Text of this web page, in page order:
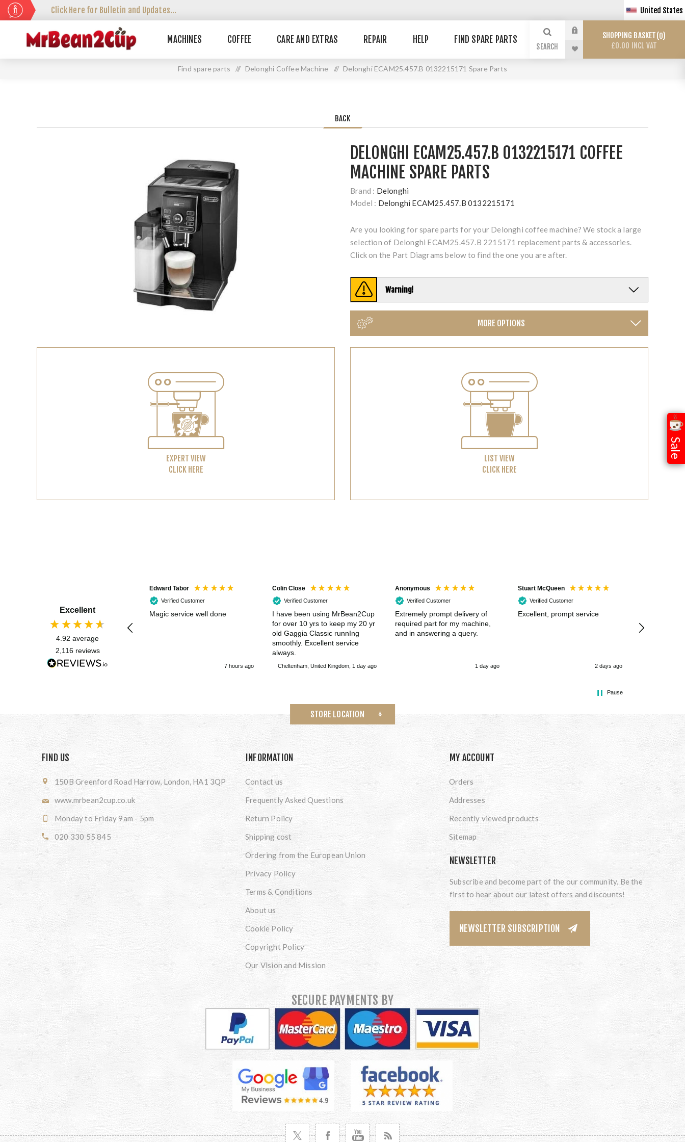
Click Here for Bulletin and Updates... United States
MACHINES COFFEE CARE AND EXTRAS REPAIR HELP FIND SPARE PARTS
SEARCH
SHOPPING BASKET 0
£0.00 INCL VAT
Find spare parts // Delonghi Coffee Machine // Delonghi ECAM25.457.B 0132215171 Spare Parts
BACK
DELONGHI ECAM25.457.B 0132215171 COFFEE
MACHINE SPARE PARTS
Brand : Delonghi
Model : Delonghi ECAM25.457.B 0132215171
Are you looking for spare parts for your Delonghi coffee machine? We stock a large
selection of Delonghi ECAM25.457.B 2215171 replacement parts & accessories.
Click on the Part Diagrams below to find the one you are after.
Warning!
MORE OPTIONS
EXPERT VIEW
CLICK HERE
LIST VIEW
CLICK HERE
Sale
Excellent
4.92 average
2,116 reviews
Edward Tabor
Verified Customer
Magic service well done
7 hours ago
Colin Close
Verified Customer
I have been using MrBean2Cup
for over 10 yrs to keep my 20 yr
old Gaggia Classic runnIng
smoothly. Excellent service
always.
Cheltenham, United Kingdom, 1 day ago
Anonymous
Verified Customer
Extremely prompt delivery of
required part for my machine,
and in answering a query.
1 day ago
Stuart McQueen
Verified Customer
Excellent, prompt service
2 days ago
Pause
STORE LOCATION
FIND US
150B Greenford Road Harrow, London, HA1 3QP
www.mrbean2cup.co.uk
Monday to Friday 9am - 5pm
020 330 55 845
INFORMATION
Contact us
Frequently Asked Questions
Return Policy
Shipping cost
Ordering from the European Union
Privacy Policy
Terms & Conditions
About us
Cookie Policy
Copyright Policy
Our Vision and Mission
MY ACCOUNT
Orders
Addresses
Recently viewed products
Sitemap
NEWSLETTER
Subscribe and become part of the our community. Be the
first to hear about our latest offers and discounts!
NEWSLETTER SUBSCRIPTION
SECURE PAYMENTS BY